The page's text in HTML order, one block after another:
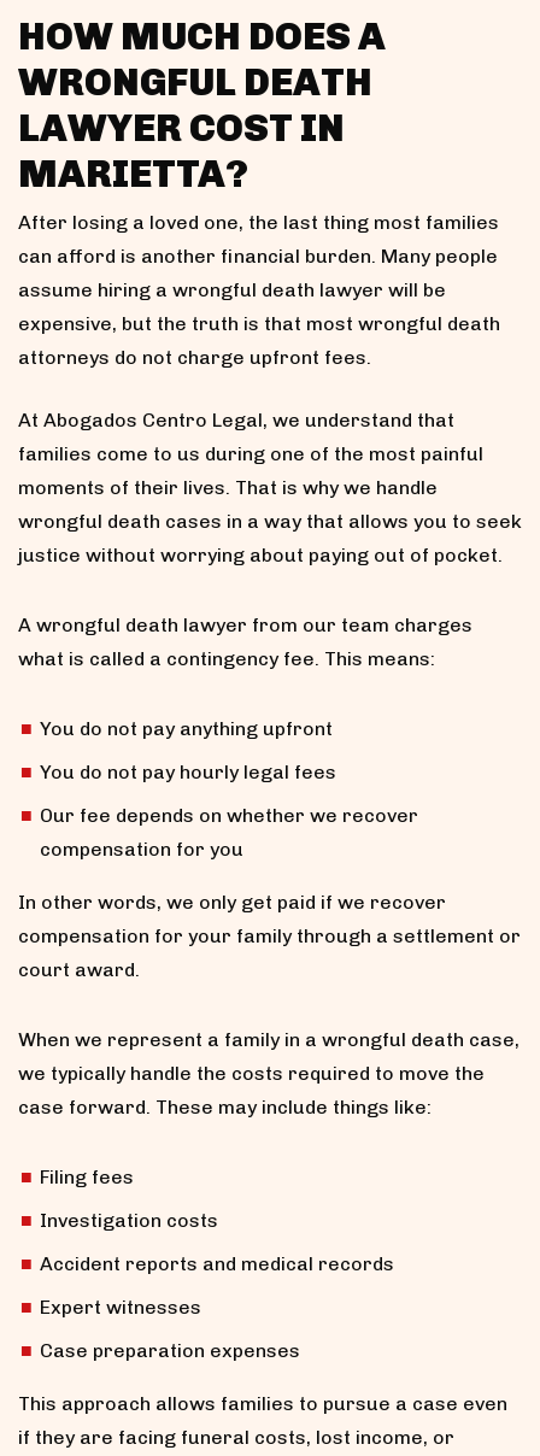
HOW MUCH DOES A
WRONGFUL DEATH
LAWYER COST IN
MARIETTA?
After losing a loved one, the last thing most families
can afford is another financial burden. Many people
assume hiring a wrongful death lawyer will be
expensive, but the truth is that most wrongful death
attorneys do not charge upfront fees.
At Abogados Centro Legal, we understand that
families come to us during one of the most painful
moments of their lives. That is why we handle
wrongful death cases in a way that allows you to seek
justice without worrying about paying out of pocket.
A wrongful death lawyer from our team charges
what is called a contingency fee. This means:
You do not pay anything upfront
You do not pay hourly legal fees
Our fee depends on whether we recover
compensation for you
In other words, we only get paid if we recover
compensation for your family through a settlement or
court award.
When we represent a family in a wrongful death case,
we typically handle the costs required to move the
case forward. These may include things like:
Filing fees
Investigation costs
Accident reports and medical records
Expert witnesses
Case preparation expenses
This approach allows families to pursue a case even
if they are facing funeral costs, lost income, or